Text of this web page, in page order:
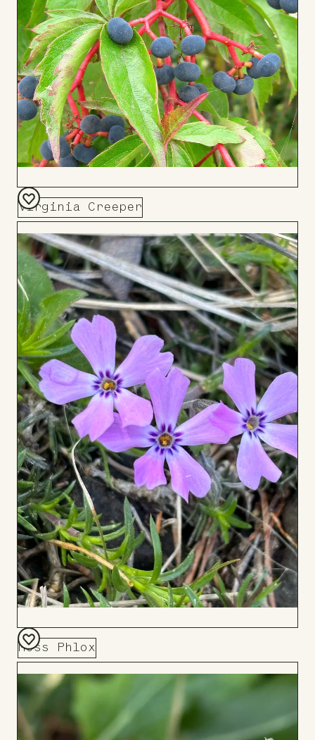
Virginia Creeper
Add
to
Board
Moss Phlox
Add
to
Board